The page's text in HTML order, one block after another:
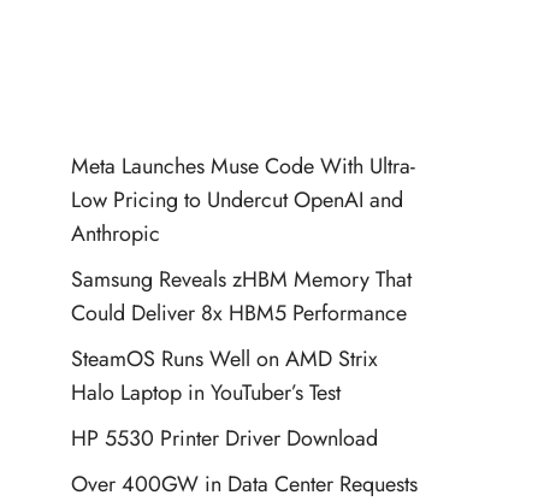
Meta Launches Muse Code With Ultra-
Low Pricing to Undercut OpenAI and
Anthropic
Samsung Reveals zHBM Memory That
Could Deliver 8x HBM5 Performance
SteamOS Runs Well on AMD Strix
Halo Laptop in YouTuber’s Test
HP 5530 Printer Driver Download
Over 400GW in Data Center Requests